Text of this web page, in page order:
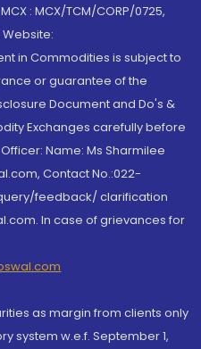
: MCX/TCM/CORP/0725,
Website:
in Commodities is subject to
or guarantee of the
Document and Do's &
Exchanges carefully before
Name: Ms Sharmilee
Contact No.:022-
feedback/ clarification
In case of grievances for
as margin from clients only
system w.e.f. September 1,